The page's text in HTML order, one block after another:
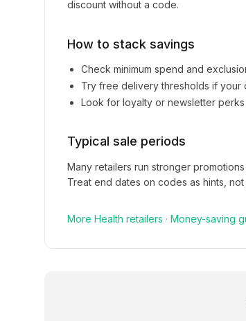
discount without a code.
How to stack savings
Check minimum spend and
Try free delivery thresholds if your
Look for loyalty or newsletter perks
Typical sale periods
Many retailers run stronger
Treat end dates on codes as hints, not
More Health retailers · Money-saving